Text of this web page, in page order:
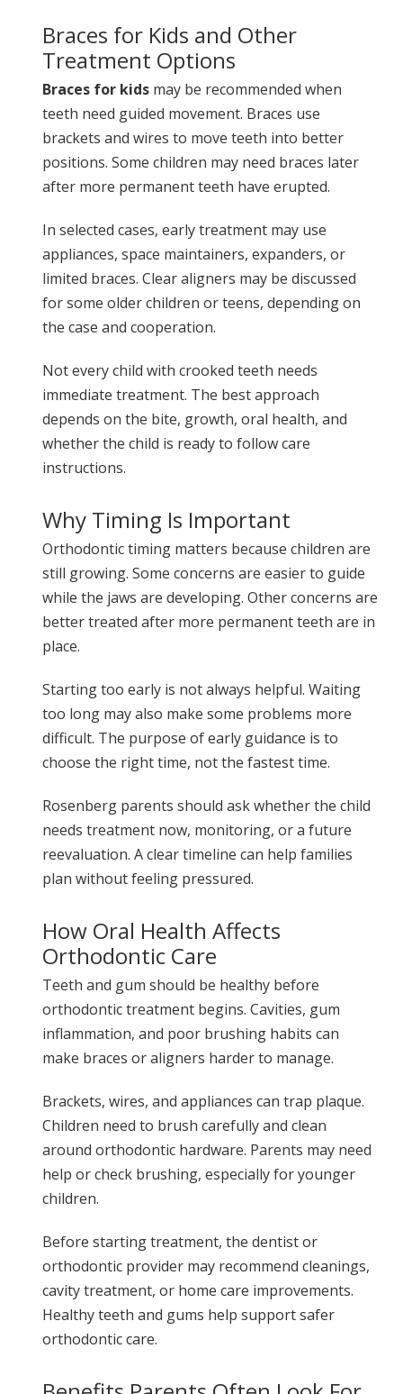
Braces for Kids and Other
Treatment Options
Braces for kidsmay be recommended when
teeth need guided movement. Braces use
brackets and wires to move teeth into better
positions. Some children may need braces later
after more permanent teeth have erupted.
In selected cases, early treatment may use
appliances, space maintainers, expanders, or
limited braces. Clear aligners may be discussed
for some older children or teens, depending on
the case and cooperation.
Not every child with crooked teeth needs
immediate treatment. The best approach
depends on the bite, growth, oral health, and
whether the child is ready to follow care
instructions.
Why Timing Is Important
Orthodontic timing matters because children are
still growing. Some concerns are easier to guide
while the jaws are developing. Other concerns are
better treated after more permanent teeth are in
place.
Starting too early is not always helpful. Waiting
too long may also make some problems more
difficult. The purpose of early guidance is to
choose the right time, not the fastest time.
Rosenberg parents should ask whether the child
needs treatment now, monitoring, or a future
reevaluation. A clear timeline can help families
plan without feeling pressured.
How Oral Health Affects
Orthodontic Care
Teeth and gum should be healthy before
orthodontic treatment begins. Cavities, gum
inflammation, and poor brushing habits can
make braces or aligners harder to manage.
Brackets, wires, and appliances can trap plaque.
Children need to brush carefully and clean
around orthodontic hardware. Parents may need
help or check brushing, especially for younger
children.
Before starting treatment, the dentist or
orthodontic provider may recommend cleanings,
cavity treatment, or home care improvements.
Healthy teeth and gums help support safer
orthodontic care.